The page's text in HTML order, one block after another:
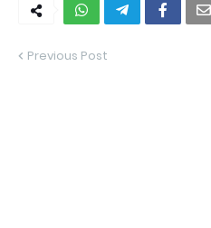
Previous Post